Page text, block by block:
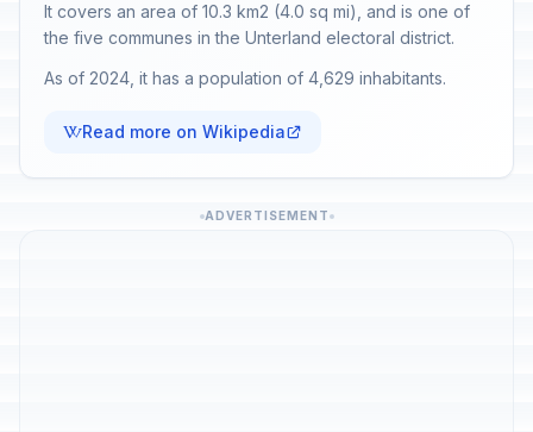
It covers an area of 10.3 km2 (4.0 sq mi), and is one of
the five communes in the Unterland electoral district.
As of 2024, it has a population of 4,629 inhabitants.
Read more on Wikipedia
ADVERTISEMENT